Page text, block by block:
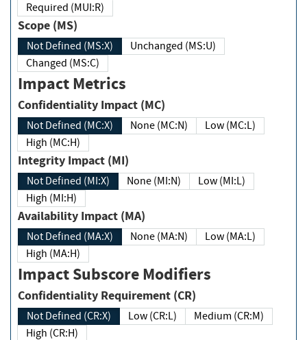
Required (MUI:R)
Scope (MS)
Not Defined (MS:X)
Unchanged (MS:U)
Changed (MS:C)
Impact Metrics
Confidentiality Impact (MC)
Not Defined (MC:X) None (MC:N)
Low (MC:L)
High (MC:H)
Integrity Impact (MI)
Not Defined (MI:X) None (MI:N)
Low (MI:L)
High (MI:H)
Availability Impact (MA)
Not Defined (MA:X) None (MA:N)
Low (MA:L)
High (MA:H)
Impact Subscore Modifiers
Confidentiality Requirement (CR)
Not Defined (CR:X) Low (CR:L)
Medium (CR:M)
High (CR:H)